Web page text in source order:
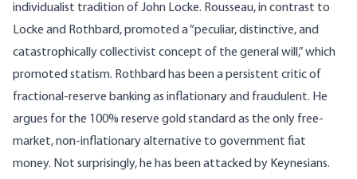
individualist tradition of John Locke. Rousseau, in contrast to
Locke and Rothbard, promoted a “peculiar, distinctive, and
catastrophically collectivist concept of the general will,” which
promoted statism. Rothbard has been a persistent critic of
fractional-reserve banking as inflationary and fraudulent. He
argues for the 100% reserve gold standard as the only free-
market, non-inflationary alternative to government fiat
money. Not surprisingly, he has been attacked by Keynesians.